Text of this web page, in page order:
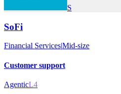
S
SoFi
Financial Services|Mid-size
Customer support
AgenticL4